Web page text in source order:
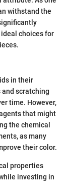
withstand the
choices for
in their
scratching
time. However,
that might
the chemical
as many
their color.
properties
investing in